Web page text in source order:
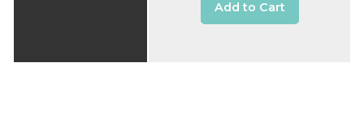
Add to Cart